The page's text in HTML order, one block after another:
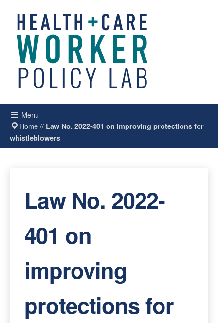
Menu
Home// Law No. 2022-401 on improving protections for
whistleblowers
Law No. 2022-
401 on
improving
protections for